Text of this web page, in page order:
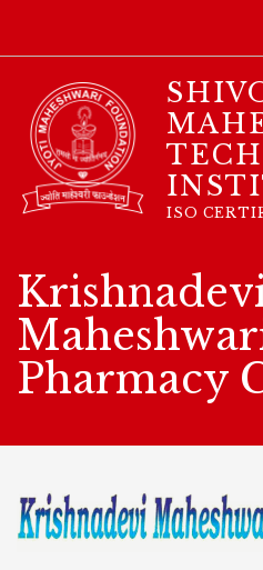
ISO
Pharmacy